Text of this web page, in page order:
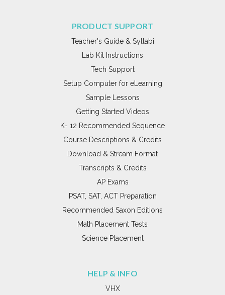
PRODUCT SUPPORT
Teacher's Guide & Syllabi
Lab Kit Instructions
Tech Support
Setup Computer for eLearning
Sample Lessons
Getting Started Videos
K- 12 Recommended Sequence
Course Descriptions & Credits
Download & Stream Format
Transcripts & Credits
AP Exams
PSAT, SAT, ACT Preparation
Recommended Saxon Editions
Math Placement Tests
Science Placement
HELP & INFO
VHX